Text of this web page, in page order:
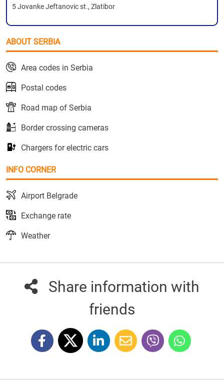
5 Jovanke Jeftanovic st., Zlatibor
ABOUT SERBIA
Area codes in Serbia
Postal codes
Road map of Serbia
Border crossing cameras
Chargers for electric cars
INFO CORNER
Airport Belgrade
Exchange rate
Weather
Share information with
friends